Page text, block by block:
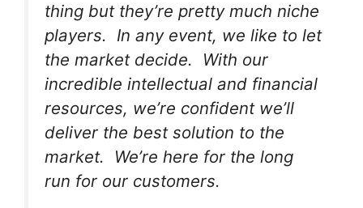
thing but they’re pretty much niche
players. In any event, we like to let
the market decide. With our
incredible intellectual and financial
resources, we’re confident we’ll
deliver the best solution to the
market. We’re here for the long
run for our customers.